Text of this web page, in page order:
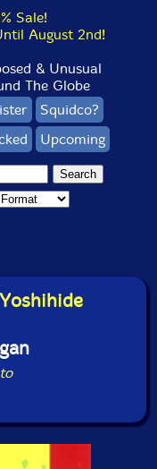
Sale!
August 2nd!
& Unusual
The Globe
Squidco?
Upcoming